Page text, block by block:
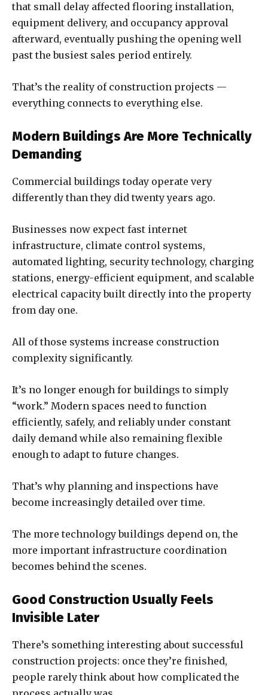
that small delay affected flooring installation,
equipment delivery, and occupancy approval
afterward, eventually pushing the opening well
past the busiest sales period entirely.
That’s the reality of construction projects —
everything connects to everything else.
Modern Buildings Are More Technically
Demanding
Commercial buildings today operate very
differently than they did twenty years ago.
Businesses now expect fast internet
infrastructure, climate control systems,
automated lighting, security technology, charging
stations, energy-efficient equipment, and scalable
electrical capacity built directly into the property
from day one.
All of those systems increase construction
complexity significantly.
It’s no longer enough for buildings to simply
“work.” Modern spaces need to function
efficiently, safely, and reliably under constant
daily demand while also remaining flexible
enough to adapt to future changes.
That’s why planning and inspections have
become increasingly detailed over time.
The more technology buildings depend on, the
more important infrastructure coordination
becomes behind the scenes.
Good Construction Usually Feels
Invisible Later
There’s something interesting about successful
construction projects: once they’re finished,
people rarely think about how complicated the